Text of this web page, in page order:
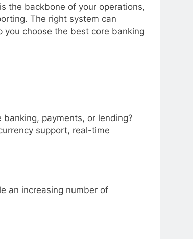
the backbone of your operations,
The right system can
you choose the best core banking
payments, or lending?
support, real-time
an increasing number of